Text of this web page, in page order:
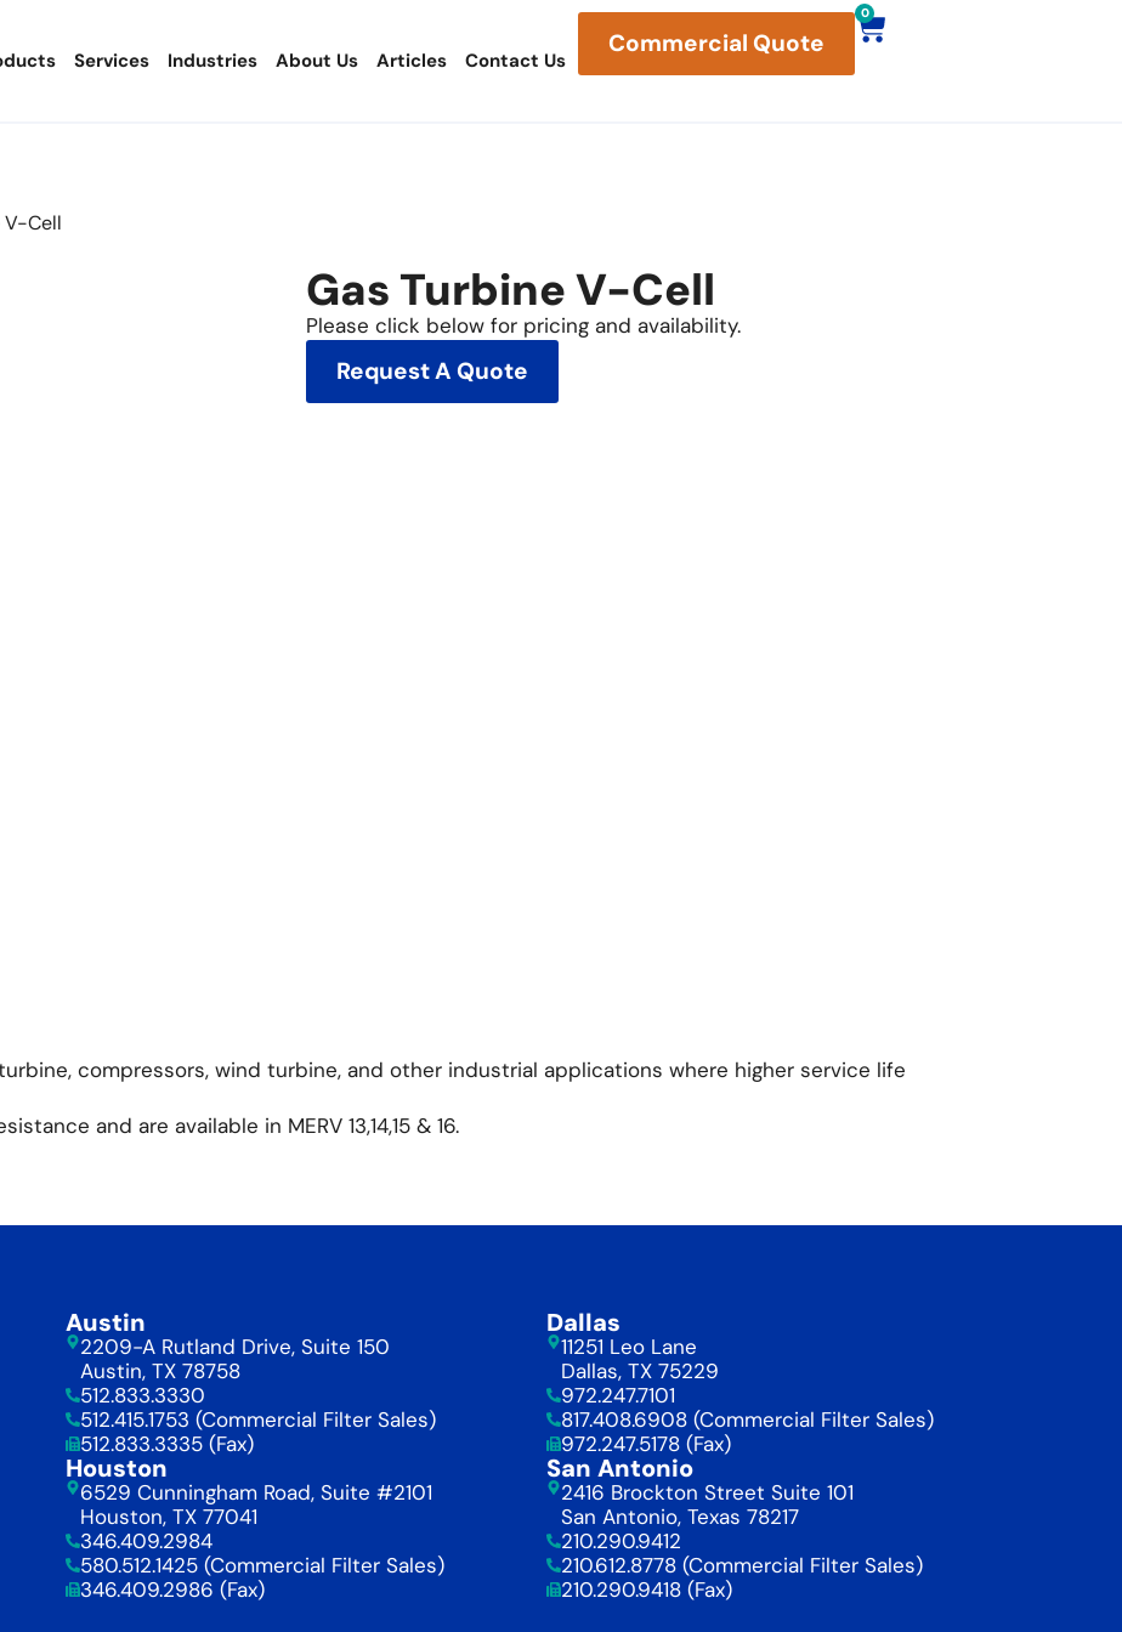
Services Industries About Us Articles Contact Us
Commercial Quote
0
V-Cell
Gas Turbine V-Cell
Please click below for pricing and availability.
Request A Quote
compressors, wind turbine, and other industrial applications where higher service life
and are available in MERV 13,14,15 & 16.
Austin
2209-A Rutland Drive, Suite 150
Austin, TX 78758
512.833.3330
512.415.1753 (Commercial Filter Sales)
512.833.3335 (Fax)
Houston
6529 Cunningham Road, Suite #2101
Houston, TX 77041
346.409.2984
580.512.1425 (Commercial Filter Sales)
346.409.2986 (Fax)
Dallas
11251 Leo Lane
Dallas, TX 75229
972.247.7101
817.408.6908 (Commercial Filter Sales)
972.247.5178 (Fax)
San Antonio
2416 Brockton Street Suite 101
San Antonio, Texas 78217
210.290.9412
210.612.8778 (Commercial Filter Sales)
210.290.9418 (Fax)